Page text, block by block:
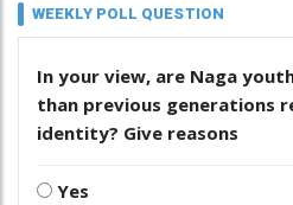
WEEKLY POLL QUESTION
In your view, are Naga
than previous generations
identity? Give reasons
Yes